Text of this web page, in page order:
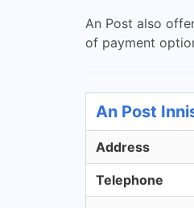
An Post also
of payment
An Post
Address
Telephone